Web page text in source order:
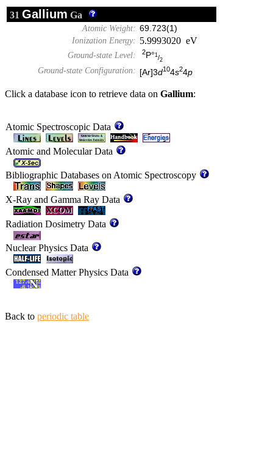
31 Gallium Ga
Atomic Weight: 69.723(1)
Ionization Energy: 5.9993020 eV
Ground-state Level: 2P°1/2
Ground-state Configuration: [Ar]3d104s24p
Click a database icon to retrieve data on Gallium:
Atomic Spectroscopic Data
Atomic and Molecular Data
Bibliographic Databases on Atomic Spectroscopy
X-Ray and Gamma Ray Data
Radiation Dosimetry Data
Nuclear Physics Data
Condensed Matter Physics Data
Back to periodic table